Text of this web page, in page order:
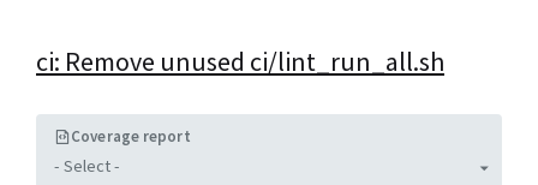
ci: Remove unused ci/lint_run_all.sh
Coverage report
- Select -